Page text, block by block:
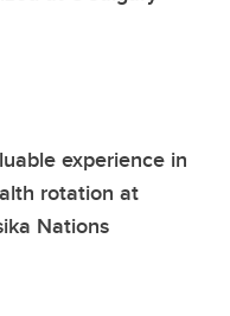
experience in
rotation at
Nations